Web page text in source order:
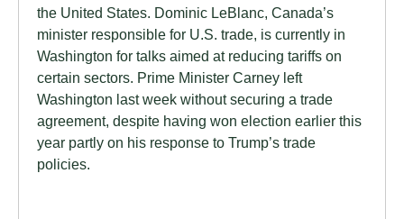
the United States. Dominic LeBlanc, Canada’s
minister responsible for U.S. trade, is currently in
Washington for talks aimed at reducing tariffs on
certain sectors. Prime Minister Carney left
Washington last week without securing a trade
agreement, despite having won election earlier this
year partly on his response to Trump’s trade
policies.